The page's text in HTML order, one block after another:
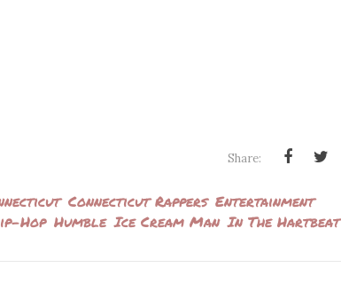
Share:
Connecticut Rappers Entertainment
Hop Humble Ice Cream Man In The Hartbeat